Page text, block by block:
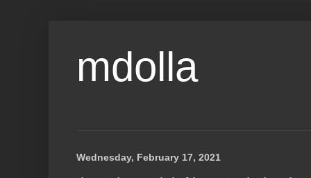
mdolla
Wednesday, February 17, 2021